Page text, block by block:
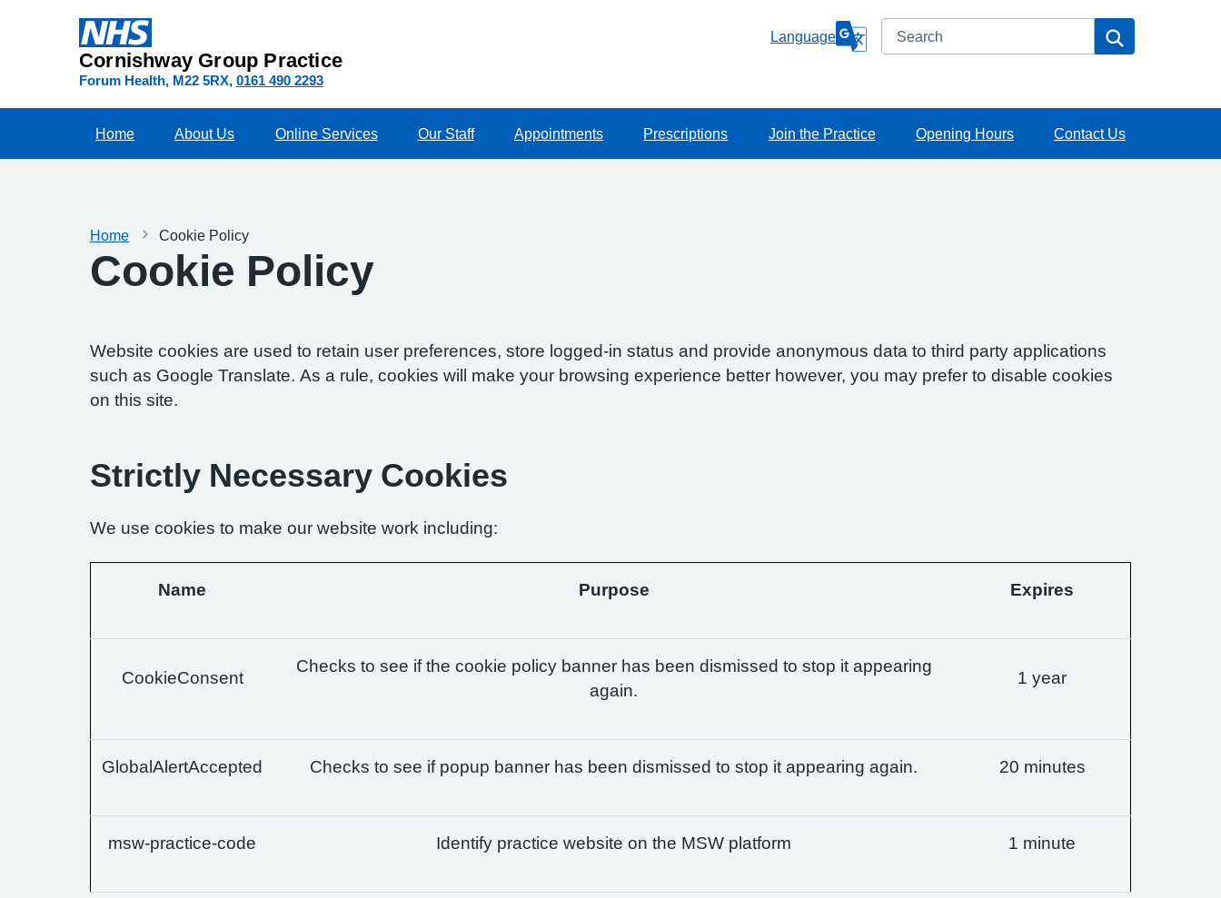
Cornishway Group Practice
Forum Health M22 5RX 0161 490 2293
Language Search
Home About Us Online Services Our Staff Appointments Prescriptions Join the Practice Opening Hours Contact Us
Home Cookie Policy
Cookie Policy
Website cookies are used to retain user preferences, store logged-in status and provide anonymous data to third party applications
such as Google Translate. As a rule, cookies will make your browsing experience better however, you may prefer to disable cookies
on this site.
Strictly Necessary Cookies
We use cookies to make our website work including:
Name Purpose Expires
CookieConsent
Checks to see if the cookie policy banner has been dismissed to stop it appearing
again.
1 year
GlobalAlertAccepted Checks to see if popup banner has been dismissed to stop it appearing again. 20 minutes
msw-practice-code Identify practice website on the MSW platform 1 minute